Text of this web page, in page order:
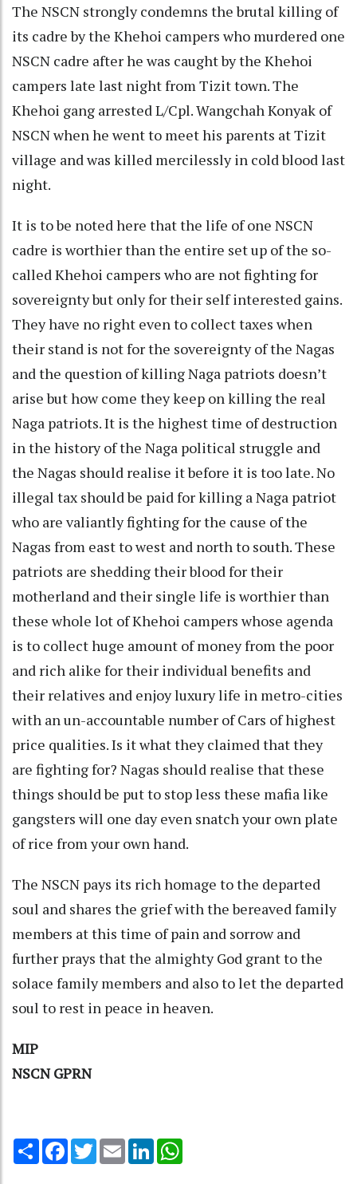
The NSCN strongly condemns the brutal killing of
its cadre by the Khehoi campers who murdered one
NSCN cadre after he was caught by the Khehoi
campers late last night from Tizit town. The
Khehoi gang arrested L/Cpl. Wangchah Konyak of
NSCN when he went to meet his parents at Tizit
village and was killed mercilessly in cold blood last
night.
It is to be noted here that the life of one NSCN
cadre is worthier than the entire set up of the so-
called Khehoi campers who are not fighting for
sovereignty but only for their self interested gains.
They have no right even to collect taxes when
their stand is not for the sovereignty of the Nagas
and the question of killing Naga patriots doesn’t
arise but how come they keep on killing the real
Naga patriots. It is the highest time of destruction
in the history of the Naga political struggle and
the Nagas should realise it before it is too late. No
illegal tax should be paid for killing a Naga patriot
who are valiantly fighting for the cause of the
Nagas from east to west and north to south. These
patriots are shedding their blood for their
motherland and their single life is worthier than
these whole lot of Khehoi campers whose agenda
is to collect huge amount of money from the poor
and rich alike for their individual benefits and
their relatives and enjoy luxury life in metro-cities
with an un-accountable number of Cars of highest
price qualities. Is it what they claimed that they
are fighting for? Nagas should realise that these
things should be put to stop less these mafia like
gangsters will one day even snatch your own plate
of rice from your own hand.
The NSCN pays its rich homage to the departed
soul and shares the grief with the bereaved family
members at this time of pain and sorrow and
further prays that the almighty God grant to the
solace family members and also to let the departed
soul to rest in peace in heaven.
MIP
NSCN GPRN
Share Facebook
TwitterEmail LinkedIn